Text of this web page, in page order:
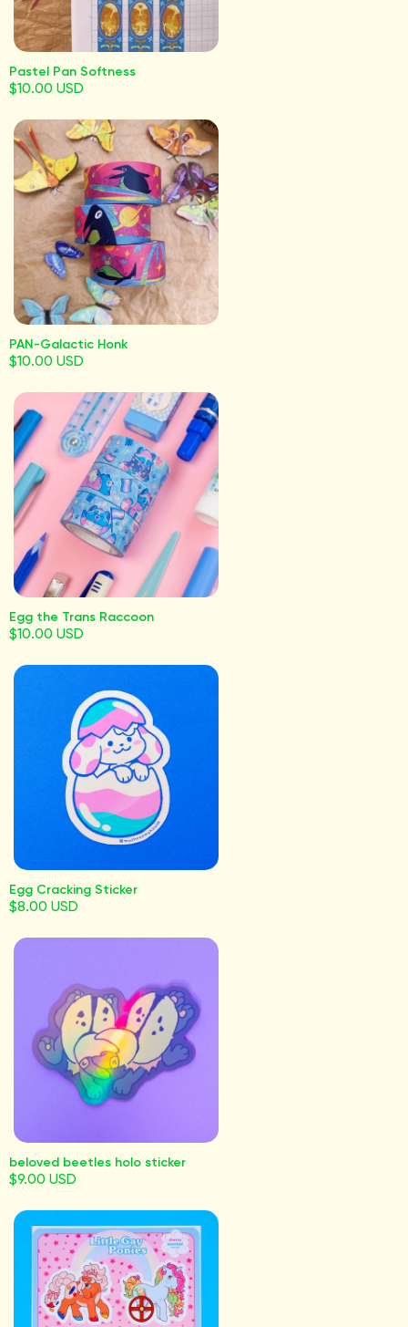
Pastel Pan Softness
$10.00 USD
PAN-Galactic Honk
$10.00 USD
Egg the Trans Raccoon
$10.00 USD
Egg Cracking Sticker
$8.00 USD
beloved beetles holo sticker
$9.00 USD